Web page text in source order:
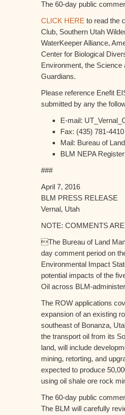
The 60-day public
CLICK HERE to read the
Club, Southern Utah
WaterKeeper Alliance,
Center for Biological
Environment, the
Guardians.
Please reference Enefit
submitted by any the
E-mail:
Fax: (435) 781-4410
Mail: Bureau of
BLM NEPA
###
April 7, 2016
BLM PRESS RELEASE
Vernal, Utah
NOTE: COMMENTS
The Bureau of Land
day comment period on
Environmental Impact
potential impacts of the
Oil across BLM-
The ROW applications
expansion of an existing
southeast of Bonanza,
the transport oil from its
land, will include
mining, retorting, and
expected to produce
using oil shale ore rock
The 60-day public
The BLM will carefully